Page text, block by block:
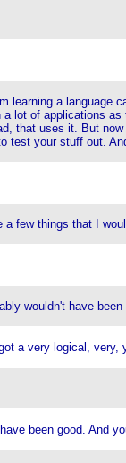
learning a
lot of applications
that uses it. But
test your stuff out.
a few things that I
wouldn't have
a very logical, very,
been good. And